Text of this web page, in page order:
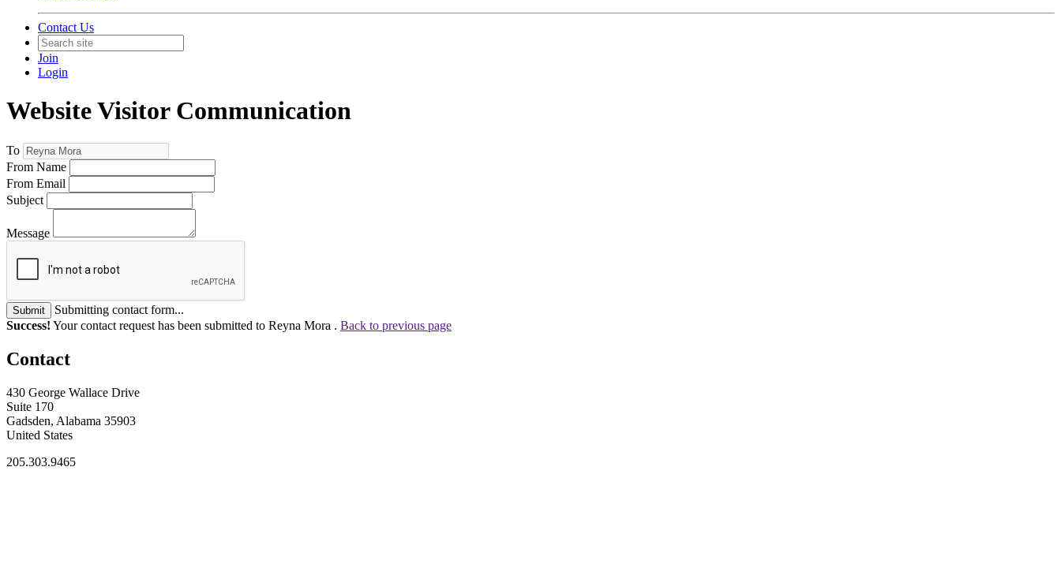
Contact Us
Join
Login
Website Visitor Communication
To
From Name
From Email
Subject
Message
Submit
Submitting contact form...
Success! Your contact request has been submitted to Reyna Mora . Back to previous page
Contact
430 George Wallace Drive
Suite 170
Gadsden, Alabama 35903
United States
205.303.9465